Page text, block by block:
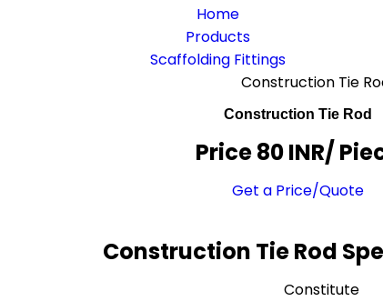
Home
Products
Scaffolding Fittings
Construction Tie
Construction Tie Rod
Price 80 INR/
Get a Price/Quote
Construction Tie Rod
Constitute